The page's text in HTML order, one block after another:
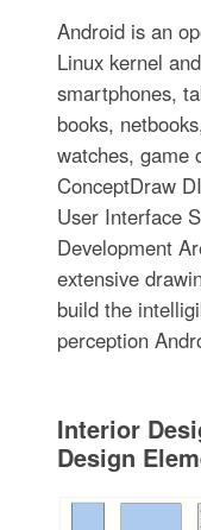
Android is an
Linux kernel
smartphones,
books,
watches, game
ConceptDraw
User Interface
Development
extensive
build the
perception
Interior
Design